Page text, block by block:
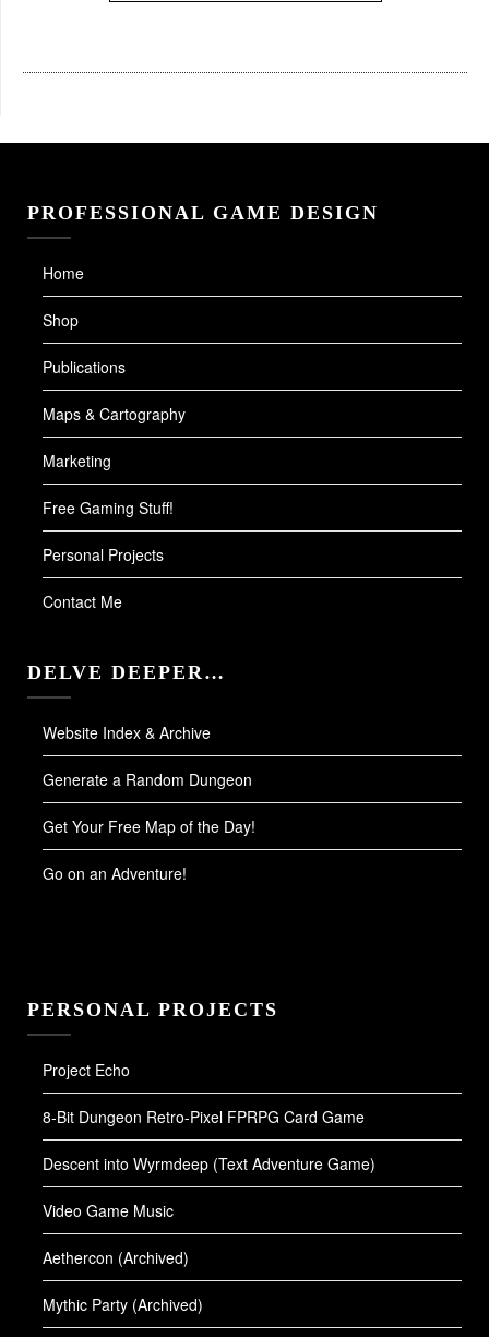
PROFESSIONAL GAME DESIGN
Home
Shop
Publications
Maps & Cartography
Marketing
Free Gaming Stuff!
Personal Projects
Contact Me
DELVE DEEPER…
Website Index & Archive
Generate a Random Dungeon
Get Your Free Map of the Day!
Go on an Adventure!
PERSONAL PROJECTS
Project Echo
8-Bit Dungeon Retro-Pixel FPRPG Card Game
Descent into Wyrmdeep (Text Adventure Game)
Video Game Music
Aethercon (Archived)
Mythic Party (Archived)